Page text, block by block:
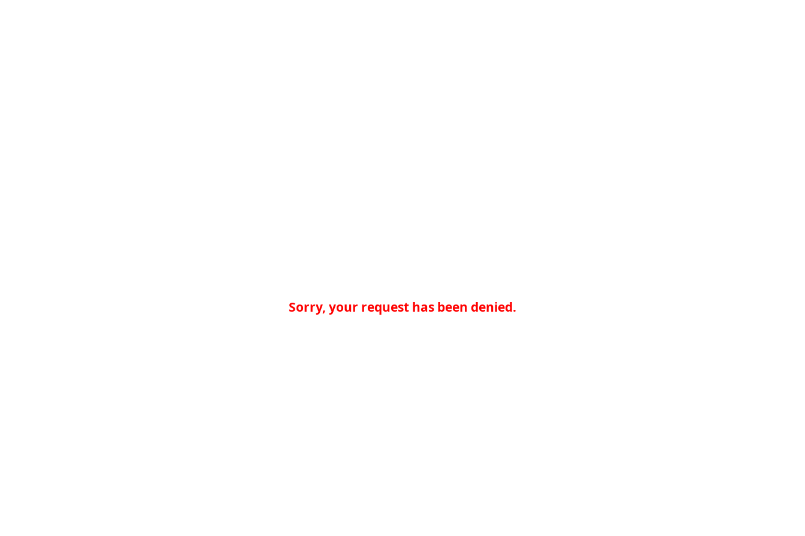
Sorry, your request has been denied.